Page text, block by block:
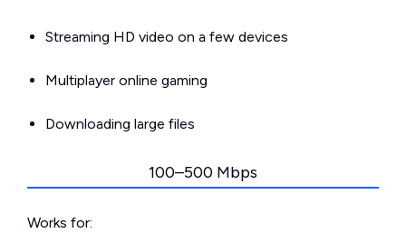
Streaming HD video on a few devices
Multiplayer online gaming
Downloading large files
100–500 Mbps
Works for: